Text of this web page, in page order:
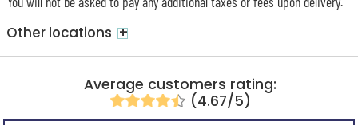
Average customers rating:
(4.67/5)
Other locations +